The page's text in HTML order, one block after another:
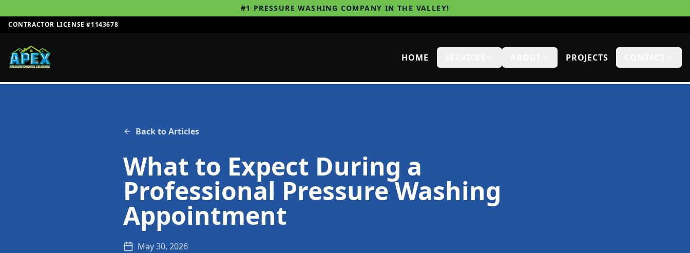
#1 PRESSURE WASHING COMPANY IN THE VALLEY!
CONTRACTOR LICENSE #1143678
HOME PROJECTS
Back to Articles
What to Expect During a
Professional Pressure Washing
Appointment
May 30, 2026